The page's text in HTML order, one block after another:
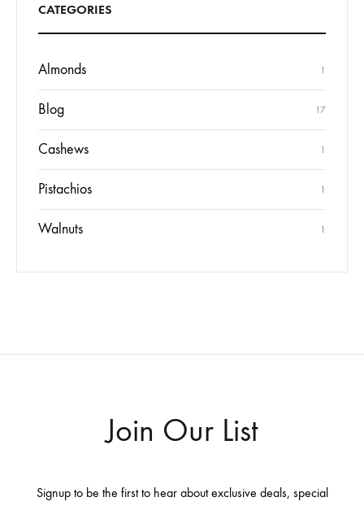
CATEGORIES
Almonds 1
Blog 17
Cashews 1
Pistachios 1
Walnuts 1
Join Our List
Signup to be the first to hear about exclusive deals, special